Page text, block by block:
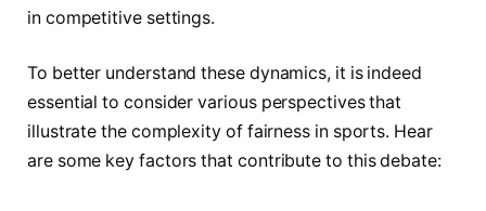
in competitive settings.
To better understand these ⁢dynamics, it is indeed
essential to consider various perspectives⁣ that
illustrate the complexity of fairness in sports. Hear
‌are some key factors that contribute to this debate: